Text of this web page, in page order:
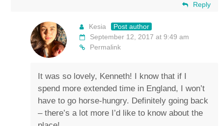
Reply
Kesia
Post author
September 12, 2017 at 9:49 am
Permalink
It was so lovely, Kenneth! I know that if I
spend more extended time in England, I won’t
have to go horse-hungry. Definitely going back
– there’s a lot more I’d like to know about the